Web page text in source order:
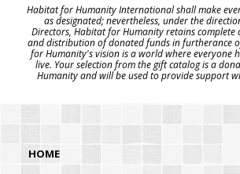
Habitat for Humanity International shall make
as designated; nevertheless, under the
Directors, Habitat for Humanity retains complete
and distribution of donated funds in furtherance
for Humanity's vision is a world where everyone
live. Your selection from the gift catalog is a
Humanity and will be used to provide support
HOME